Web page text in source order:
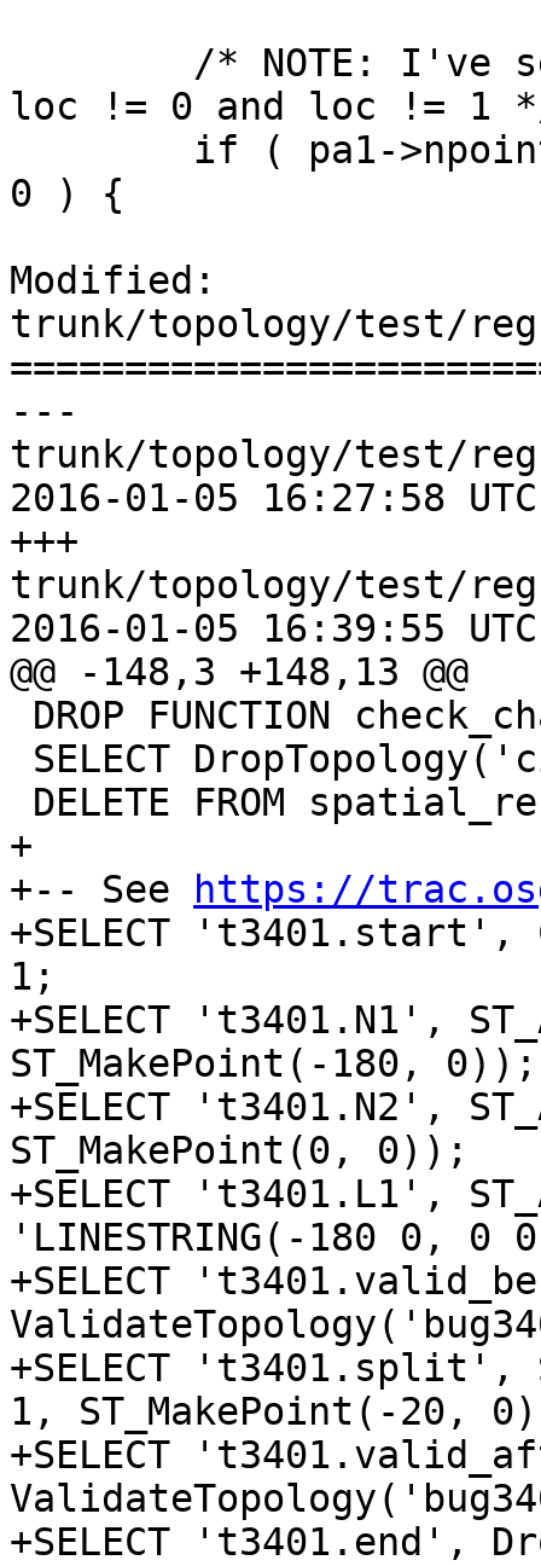
loc != 0 and loc != 1
0 ) {
Modified:
trunk/topology/test/
---
trunk/topology/test/
2016-01-05 16:27:58
+++
trunk/topology/test/
2016-01-05 16:39:55
@@ -148,3 +148,13 @@
+
+-- See
https://
+SELECT 't3401.start',
1;
+SELECT 't3401.N1',
ST_MakePoint(-180, 0));
+SELECT 't3401.N2',
ST_MakePoint(0, 0));
+SELECT 't3401.L1',
'LINESTRING(-180 0,
+SELECT
+SELECT 't3401.split',
1, ST_MakePoint(-20,
+SELECT
+SELECT 't3401.end',